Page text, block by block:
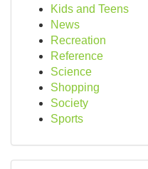
Kids and Teens
News
Recreation
Reference
Science
Shopping
Society
Sports